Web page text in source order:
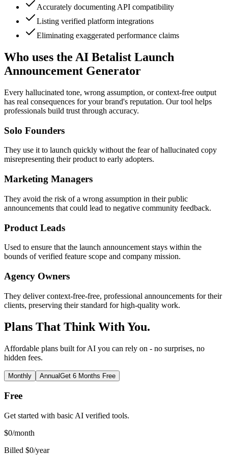
Accurately documenting API compatibility
Listing verified platform integrations
Eliminating exaggerated performance claims
Who uses the AI Betalist Launch
Announcement Generator
Every hallucinated tone, wrong assumption, or context-free output
has real consequences for your brand's reputation. Our tool helps
professionals build trust through accuracy.
Solo Founders
They use it to launch quickly without the fear of hallucinated copy
misrepresenting their product to early adopters.
Marketing Managers
They avoid the risk of a wrong assumption in their public
announcements that could lead to negative community feedback.
Product Leads
Used to ensure that the launch announcement stays within the
bounds of verified feature scope and company mission.
Agency Owners
They deliver context-free-free, professional announcements for their
clients, preserving their standard for high-quality work.
Plans That Think With You.
Affordable plans built for AI you can rely on - no surprises, no
hidden fees.
Monthly AnnualGet 6 Months Free
Free
Get started with basic AI verified tools.
$0/month
Billed $0/year